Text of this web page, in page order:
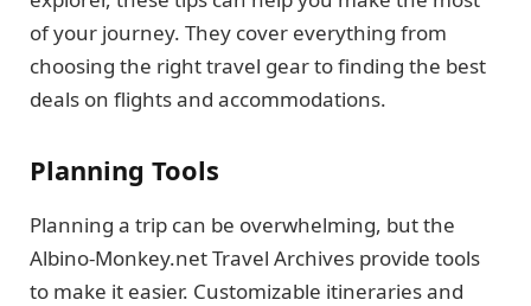
of your journey. They cover everything from
choosing the right travel gear to finding the best
deals on flights and accommodations.
Planning Tools
Planning a trip can be overwhelming, but the
Albino-Monkey.net Travel Archives provide tools
to make it easier. Customizable itineraries and